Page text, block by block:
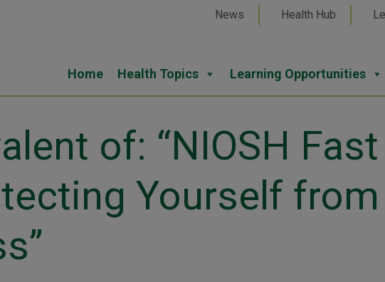
News Health Hub
Home Health Topics Learning Opportunities
of: “NIOSH Fast
Yourself from